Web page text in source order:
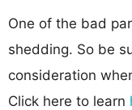
One of the bad
shedding. So be
consideration
Click here to learn